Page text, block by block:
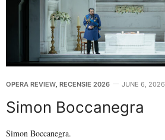
OPERA REVIEW, RECENSIE 2026 JUNE 6, 2026
Simon Boccanegra
Simon Boccanegra.